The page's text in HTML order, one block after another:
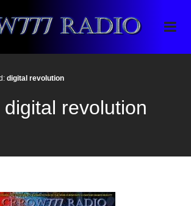
Radio
of knowing
digital revolution
digital revolution